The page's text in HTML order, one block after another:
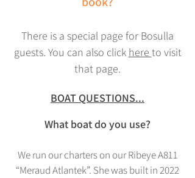
There is a special page for Bosulla
guests. You can also click here to visit
that page.
BOAT QUESTIONS...
What boat do you use?
We run our charters on our Ribeye A811
“Meraud Atlantek”. She was built in 2022